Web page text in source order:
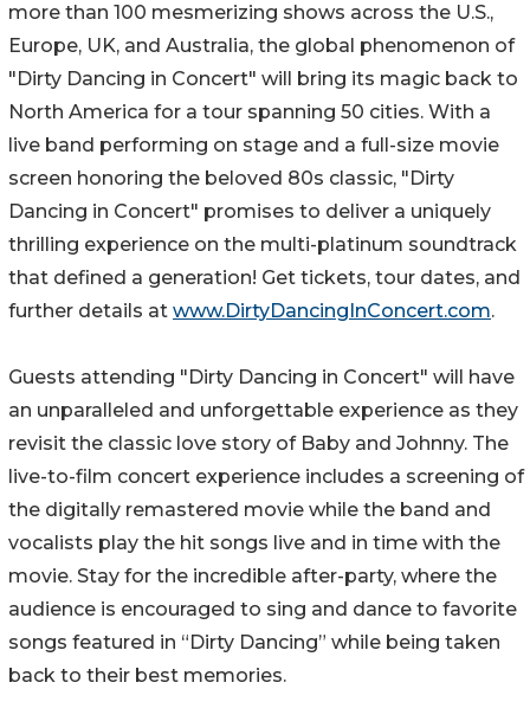
more than 100 mesmerizing shows across the U.S.,
Europe, UK, and Australia, the global phenomenon of
"Dirty Dancing in Concert" will bring its magic back to
North America for a tour spanning 50 cities. With a
live band performing on stage and a full-size movie
screen honoring the beloved 80s classic, "Dirty
Dancing in Concert" promises to deliver a uniquely
thrilling experience on the multi-platinum soundtrack
that defined a generation! Get tickets, tour dates, and
further details at www.DirtyDancingInConcert.com.
Guests attending "Dirty Dancing in Concert" will have
an unparalleled and unforgettable experience as they
revisit the classic love story of Baby and Johnny. The
live-to-film concert experience includes a screening of
the digitally remastered movie while the band and
vocalists play the hit songs live and in time with the
movie. Stay for the incredible after-party, where the
audience is encouraged to sing and dance to favorite
songs featured in “Dirty Dancing” while being taken
back to their best memories.